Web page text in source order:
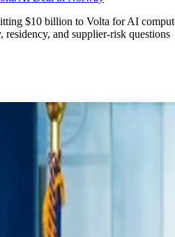
$10 billion to Volta for AI
and supplier-risk questions